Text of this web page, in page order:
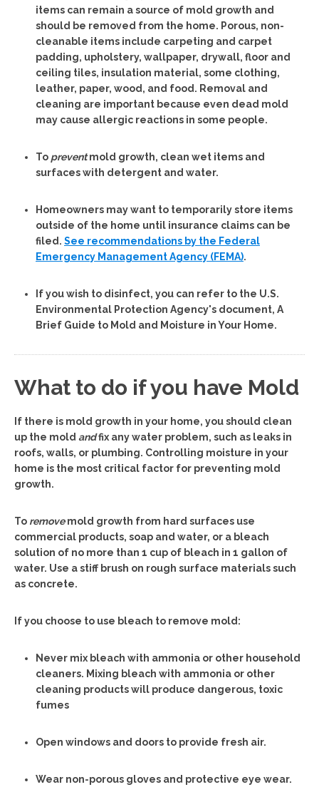
items can remain a source of mold growth and
should be removed from the home. Porous, non-
cleanable items include carpeting and carpet
padding, upholstery, wallpaper, drywall, floor and
ceiling tiles, insulation material, some clothing,
leather, paper, wood, and food. Removal and
cleaning are important because even dead mold
may cause allergic reactions in some people.
To preventmold growth, clean wet items and
surfaces with detergent and water.
Homeowners may want to temporarily store items
outside of the home until insurance claims can be
filed. See recommendations by the Federal
Emergency Management Agency (FEMA).
If you wish to disinfect, you can refer to the U.S.
Environmental Protection Agency's document, A
Brief Guide to Mold and Moisture in Your Home.
What to do if you have Mold
If there is mold growth in your home, you should clean
up the mold andfix any water problem, such as leaks in
roofs, walls, or plumbing. Controlling moisture in your
home is the most critical factor for preventing mold
growth.
To removemold growth from hard surfaces use
commercial products, soap and water, or a bleach
solution of no more than 1 cup of bleach in 1 gallon of
water. Use a stiff brush on rough surface materials such
as concrete.
If you choose to use bleach to remove mold:
Never mix bleach with ammonia or other household
cleaners. Mixing bleach with ammonia or other
cleaning products will produce dangerous, toxic
fumes
Open windows and doors to provide fresh air.
Wear non-porous gloves and protective eye wear.